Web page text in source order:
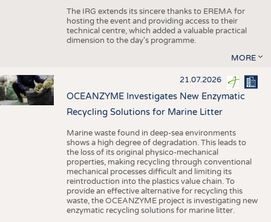
The IRG extends its sincere thanks to EREMA for
hosting the event and providing access to their
technical centre, which added a valuable practical
dimension to the day's programme.
MORE
21.07.2026
OCEANZYME Investigates New Enzymatic
Recycling Solutions for Marine Litter
Marine waste found in deep-sea environments
shows a high degree of degradation. This leads to
the loss of its original physico-mechanical
properties, making recycling through conventional
mechanical processes difficult and limiting its
reintroduction into the plastics value chain. To
provide an effective alternative for recycling this
waste, the OCEANZYME project is investigating new
enzymatic recycling solutions for marine litter.